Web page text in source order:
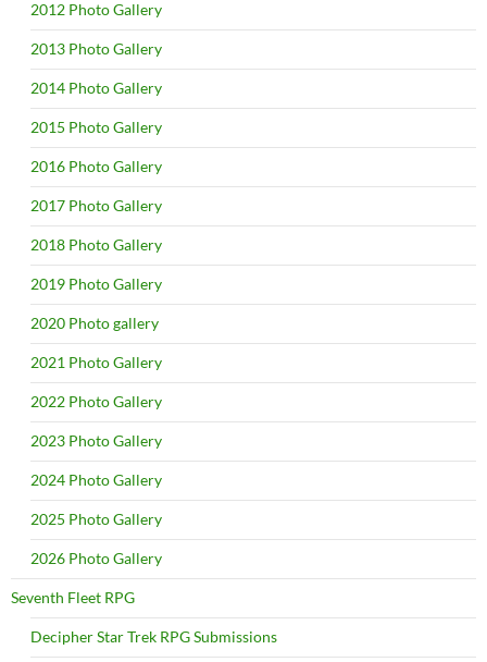
2012 Photo Gallery
2013 Photo Gallery
2014 Photo Gallery
2015 Photo Gallery
2016 Photo Gallery
2017 Photo Gallery
2018 Photo Gallery
2019 Photo Gallery
2020 Photo gallery
2021 Photo Gallery
2022 Photo Gallery
2023 Photo Gallery
2024 Photo Gallery
2025 Photo Gallery
2026 Photo Gallery
Seventh Fleet RPG
Decipher Star Trek RPG Submissions